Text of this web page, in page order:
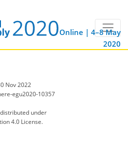
Online | 4–8 May
2020
Nov 2022
egu2020-10357
under
4.0 License.